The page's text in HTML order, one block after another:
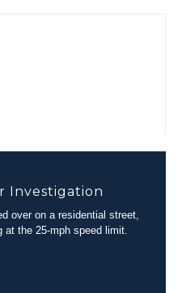
Investigation
over on a residential street,
at the 25-mph speed limit.